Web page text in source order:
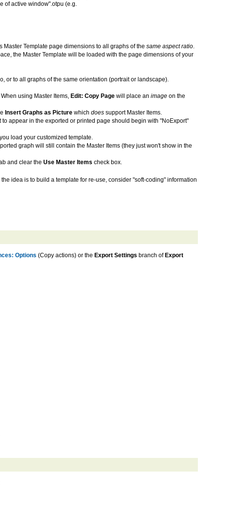
of active window".otpu (e.g.
Master Template page dimensions to all graphs of the same aspect ratio.
the Master Template will be loaded with the page dimensions of your
or to all graphs of the same orientation (portrait or landscape).
using Master Items, Edit: Copy Page will place an image on the
Insert Graphs as Picture which does support Master Items.
appear in the exported or printed page should begin with "NoExport"
load your customized template.
graph will still contain the Master Items (they just won't show in the
and clear the Use Master Items check box.
idea is to build a template for re-use, consider "soft-coding" information
Options (Copy actions) or the Export Settings branch of Export